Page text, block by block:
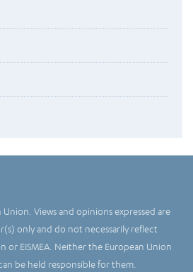
Views and opinions expressed are
only and do not necessarily reflect
or EISMEA. Neither the European Union
be held responsible for them.